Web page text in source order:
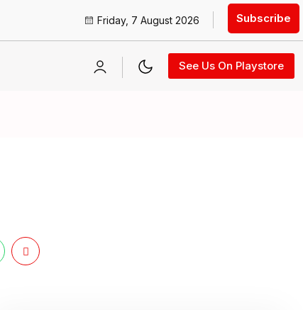
Friday, 7 August 2026
See Us On Playstore
Subscribe